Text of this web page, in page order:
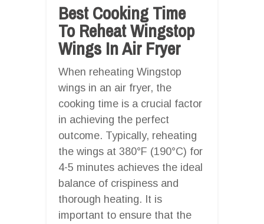
Best Cooking Time
To Reheat Wingstop
Wings In Air Fryer
When reheating Wingstop
wings in an air fryer, the
cooking time is a crucial factor
in achieving the perfect
outcome. Typically, reheating
the wings at 380°F (190°C) for
4-5 minutes achieves the ideal
balance of crispiness and
thorough heating. It is
important to ensure that the